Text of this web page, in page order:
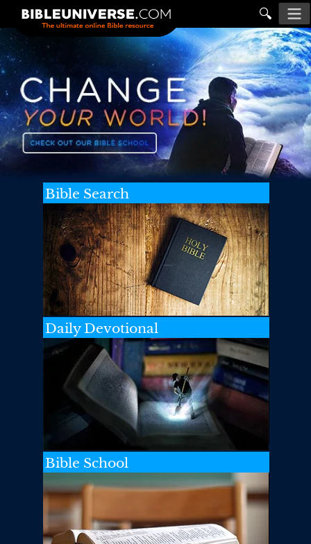
🔍
Bible Search
Daily Devotional
Bible School